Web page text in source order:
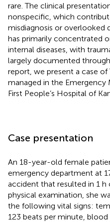
rare. The clinical
nonspecific, which
misdiagnosis or overlooked
has primarily concentrated
internal diseases, with
largely documented
report, we present a case of
managed in the
First People’s Hospital of
Case presentation
An 18-year-old female
emergency department at
accident that resulted in 1 h
physical examination, she
the following vital signs:
123 beats per minute,